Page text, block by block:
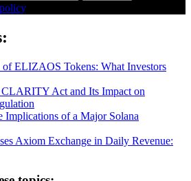
.
of ELIZAOS Tokens: What Investors
Act and Its Impact on
Implications of a Major Solana
Axiom Exchange in Daily Revenue: